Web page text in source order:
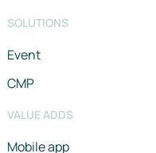
SOLUTIONS
Event
CMP
VALUE ADDS
Mobile app